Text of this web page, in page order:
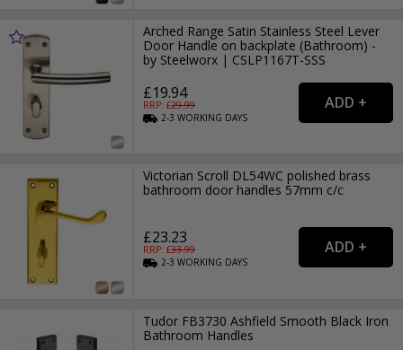
Arched Range Satin Stainless Steel Lever
Door Handle on backplate (Bathroom) -
by Steelworx | CSLP1167T-SSS
£19.94
RRP: £29.99
2-3WORKING DAYS
Victorian Scroll DL54WC polished brass
bathroom door handles 57mm c/c
£23.23
RRP: £33.99
2-3WORKING DAYS
Tudor FB3730 Ashfield Smooth Black Iron
Bathroom Handles